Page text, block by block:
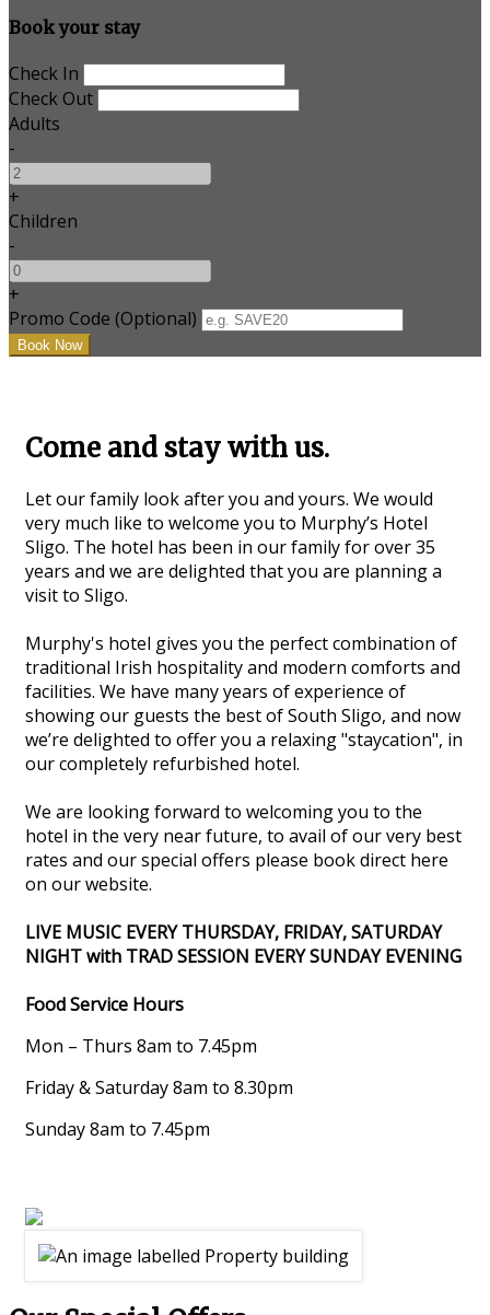
Book your stay
Check In
Check Out
Adults
-
+
Children
-
+
Promo Code (Optional)
Come and stay with us.
Let our family look after you and yours. We would
very much like to welcome you to Murphy’s Hotel
Sligo. The hotel has been in our family for over 35
years and we are delighted that you are planning a
visit to Sligo.
Murphy's hotel gives you the perfect combination of
traditional Irish hospitality and modern comforts and
facilities. We have many years of experience of
showing our guests the best of South Sligo, and now
we’re delighted to offer you a relaxing "staycation", in
our completely refurbished hotel.
We are looking forward to welcoming you to the
hotel in the very near future, to avail of our very best
rates and our special offers please book direct here
on our website.
LIVE MUSIC EVERY THURSDAY, FRIDAY, SATURDAY
NIGHT with TRAD SESSION EVERY SUNDAY EVENING
Food Service Hours
Mon – Thurs 8am to 7.45pm
Friday & Saturday 8am to 8.30pm
Sunday 8am to 7.45pm